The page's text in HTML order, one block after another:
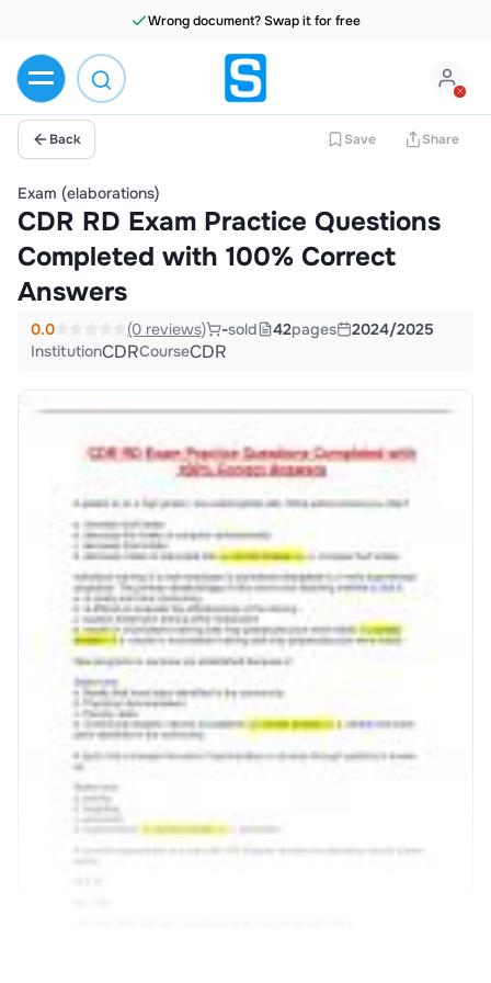
Wrong document? Swap it for free
Back Save Share
Exam (elaborations)
CDR RD Exam Practice Questions
Completed with 100% Correct
Answers
0.0 (0 reviews) -sold 42pages
2024/2025
InstitutionCDRCourseCDR